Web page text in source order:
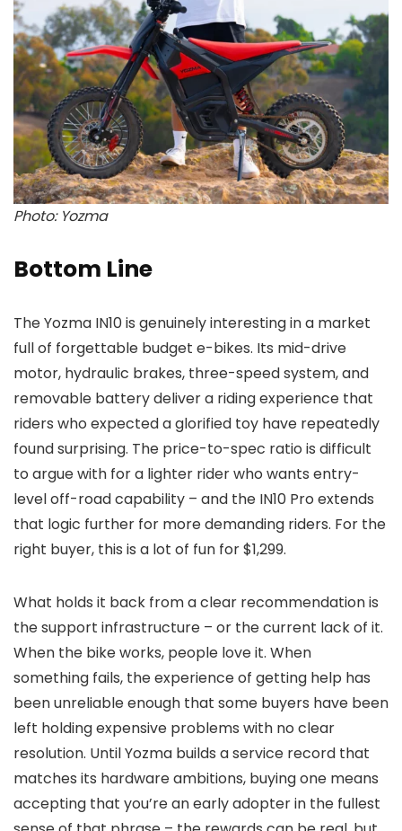
Photo: Yozma
Bottom Line
The Yozma IN10 is genuinely interesting in a market
full of forgettable budget e-bikes. Its mid-drive
motor, hydraulic brakes, three-speed system, and
removable battery deliver a riding experience that
riders who expected a glorified toy have repeatedly
found surprising. The price-to-spec ratio is difficult
to argue with for a lighter rider who wants entry-
level off-road capability – and the IN10 Pro extends
that logic further for more demanding riders. For the
right buyer, this is a lot of fun for $1,299.
What holds it back from a clear recommendation is
the support infrastructure – or the current lack of it.
When the bike works, people love it. When
something fails, the experience of getting help has
been unreliable enough that some buyers have been
left holding expensive problems with no clear
resolution. Until Yozma builds a service record that
matches its hardware ambitions, buying one means
accepting that you’re an early adopter in the fullest